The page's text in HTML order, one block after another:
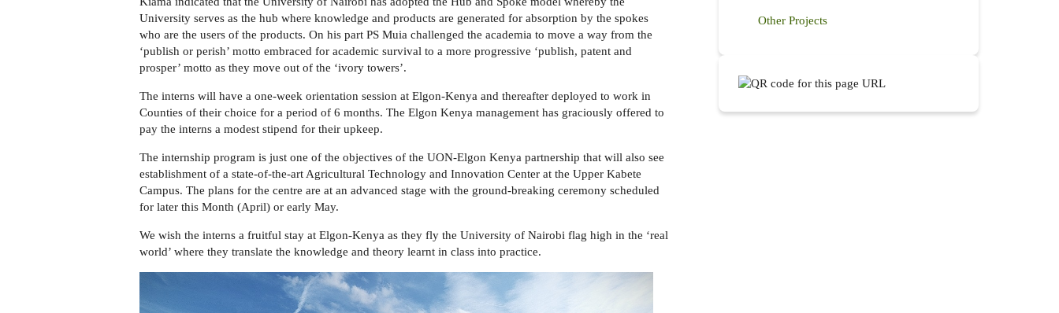
University serves as the hub where knowledge and products are generated for absorption by the spokes
who are the users of the products. On his part PS Muia challenged the academia to move a way from the
‘publish or perish’ motto embraced for academic survival to a more progressive ‘publish, patent and
prosper’ motto as they move out of the ‘ivory towers’.
The interns will have a one-week orientation session at Elgon-Kenya and thereafter deployed to work in
Counties of their choice for a period of 6 months. The Elgon Kenya management has graciously offered to
pay the interns a modest stipend for their upkeep.
The internship program is just one of the objectives of the UON-Elgon Kenya partnership that will also see
establishment of a state-of-the-art Agricultural Technology and Innovation Center at the Upper Kabete
Campus. The plans for the centre are at an advanced stage with the ground-breaking ceremony scheduled
for later this Month (April) or early May.
We wish the interns a fruitful stay at Elgon-Kenya as they fly the University of Nairobi flag high in the ‘real
world’ where they translate the knowledge and theory learnt in class into practice.
Other Projects